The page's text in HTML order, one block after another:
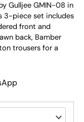
Gulljee GMIN-08 in
3-piece set includes
front and
back, Bamber
trousers for a